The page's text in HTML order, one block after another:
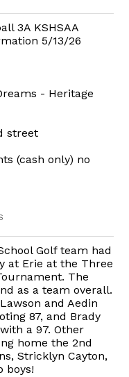
3A KSHSAA
5/13/26
- Heritage
street
(cash only) no
Golf team had
at Erie at the Three
The
as a team overall.
and Aedin
87, and Brady
a 97. Other
home the 2nd
Stricklyn Cayton,
boys!